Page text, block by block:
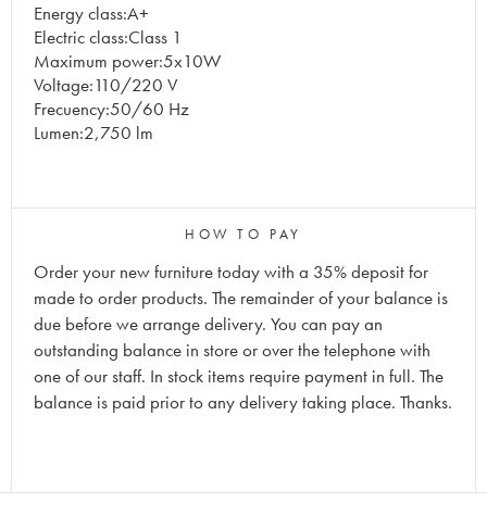
Energy class:A+
Electric class:Class 1
Maximum power:5x10W
Voltage:110/220 V
Frecuency:50/60 Hz
Lumen:2,750 lm
HOW TO PAY
Order your new furniture today with a 35% deposit for
made to order products. The remainder of your balance is
due before we arrange delivery. You can pay an
outstanding balance in store or over the telephone with
one of our staff. In stock items require payment in full. The
balance is paid prior to any delivery taking place. Thanks.